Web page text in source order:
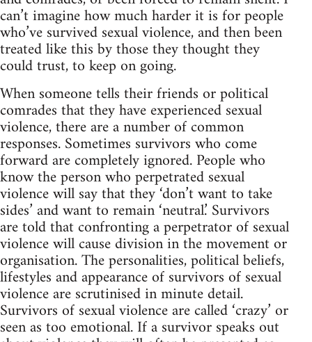
can’t imagine how much harder it is for people
who’ve survived sexual violence, and then been
treated like this by those they thought they
could trust, to keep on going.
When someone tells their friends or political
comrades that they have experienced sexual
violence, there are a number of common
responses. Sometimes survivors who come
forward are completely ignored. People who
know the person who perpetrated sexual
violence will say that they ‘don’t want to take
sides’ and want to remain ‘neutral.’ Survivors
are told that confronting a perpetrator of sexual
violence will cause division in the movement or
organisation. The personalities, political beliefs,
lifestyles and appearance of survivors of sexual
violence are scrutinised in minute detail.
Survivors of sexual violence are called ‘crazy’ or
seen as too emotional. If a survivor speaks out